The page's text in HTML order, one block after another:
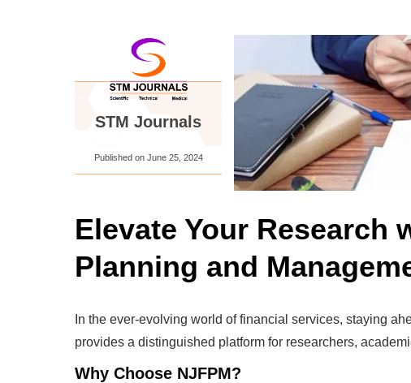
STM Journals
Published on June 25, 2024
Elevate Your Research
Planning and
In the ever-evolving world of financial services, staying
provides a distinguished platform for researchers,
Why Choose NJFPM?